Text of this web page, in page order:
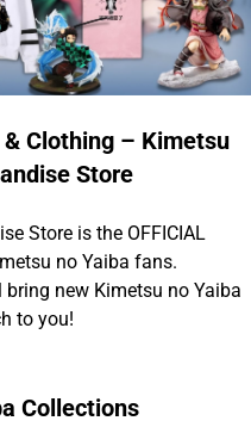
Clothing – Kimetsu
Store
Store is the OFFICIAL
no Yaiba fans.
new Kimetsu no Yaiba
to you!
Collections